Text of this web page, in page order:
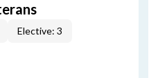
Elective: 3